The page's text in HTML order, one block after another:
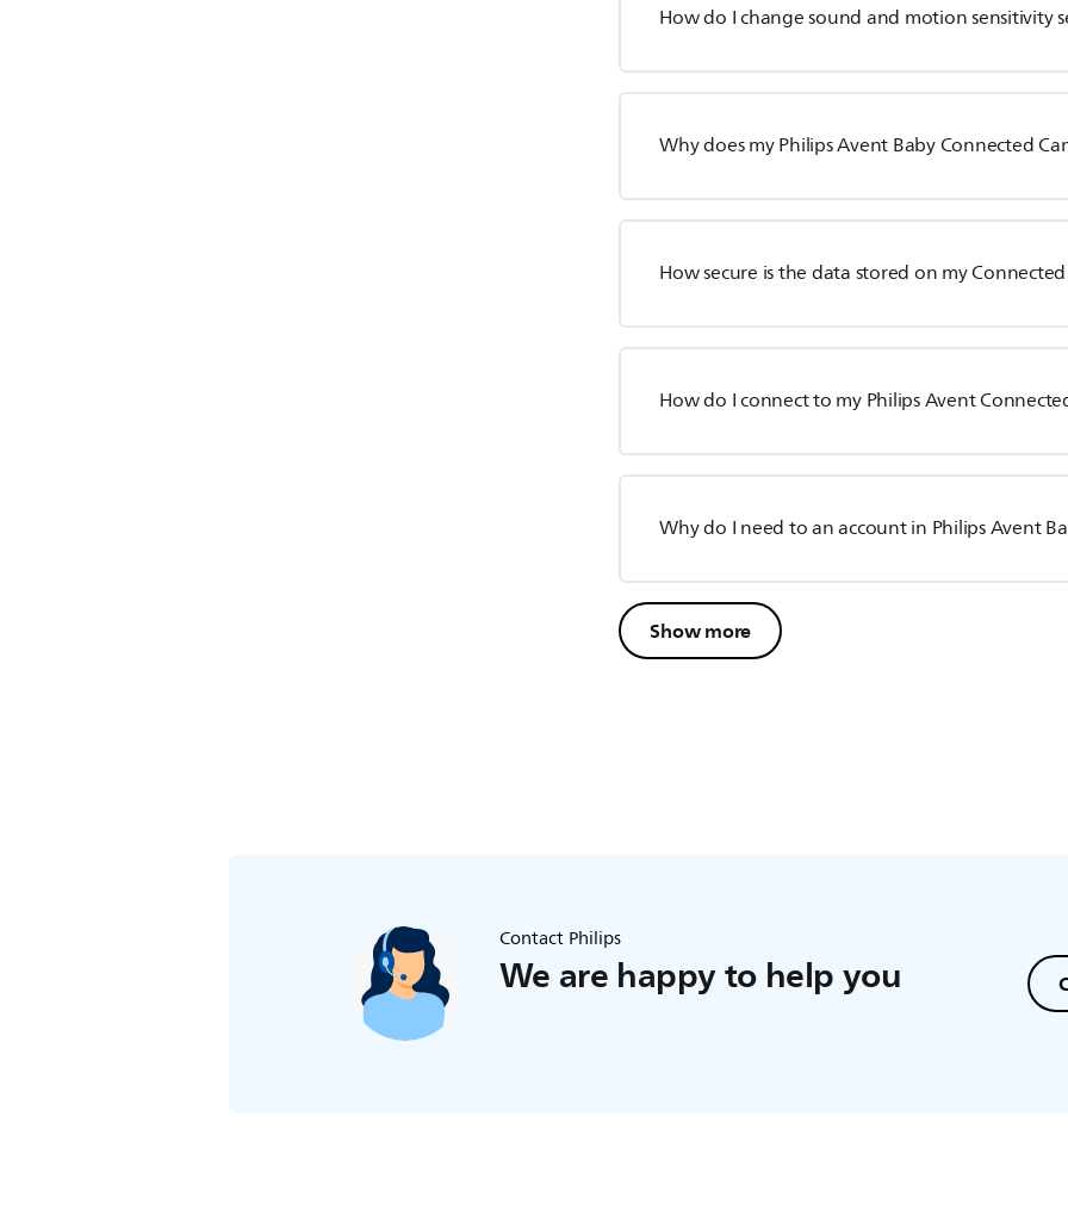
How do I change sound and motion sensitivity
Why does my Philips Avent Baby Connected
How secure is the data stored on my
How do I connect to my Philips Avent
Why do I need to an account in Philips Avent
Show more
Contact Philips
We are happy to help you